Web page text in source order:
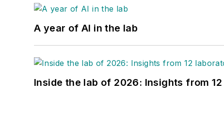
A year of AI in the lab
Inside the lab of 2026: Insights from